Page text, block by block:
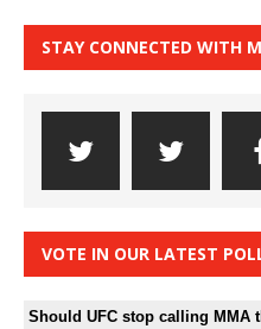
STAY CONNECTED WITH
VOTE IN OUR LATEST
Should UFC stop calling MMA